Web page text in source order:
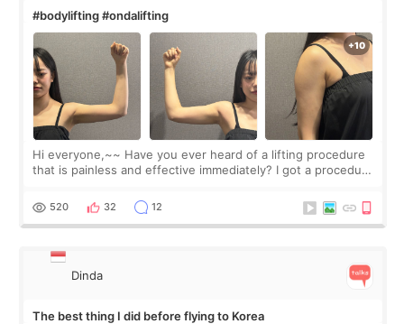
#bodylifting #ondalifting
Hi everyone,~~ Have you ever heard of a lifting procedure
that is painless and effective immediately? I got a procedure
since I work as a
520 32 12
Dinda
The best thing I did before flying to Korea